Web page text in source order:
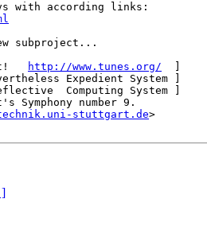
with according links:
subproject...
http://www.tunes.org/
Expedient System ]
Computing System ]
number 9.
stuttgart.de>
]